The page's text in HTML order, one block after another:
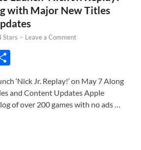
with Major New Titles
Stars - Leave a Comment
ar
e
‘Nick Jr. Replay!’ on May 7 Along
and Content Updates Apple
of over 200 games with no ads …